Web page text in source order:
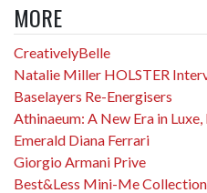
MORE
CreativelyBelle
Natalie Miller HOLSTER
Baselayers Re-Energisers
Athinaeum: A New Era in
Emerald Diana Ferrari
Giorgio Armani Prive
Best&Less Mini-Me Collection